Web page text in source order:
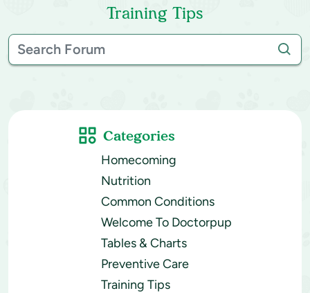
Training Tips
Categories
Homecoming
Nutrition
Common Conditions
Welcome To Doctorpup
Tables & Charts
Preventive Care
Training Tips